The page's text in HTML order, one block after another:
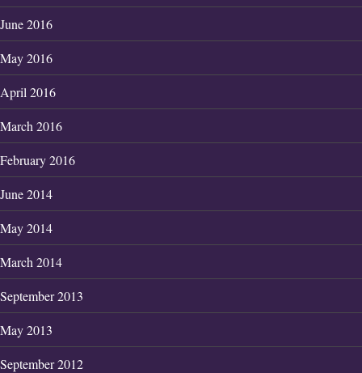
June 2016
May 2016
April 2016
March 2016
February 2016
June 2014
May 2014
March 2014
September 2013
May 2013
September 2012